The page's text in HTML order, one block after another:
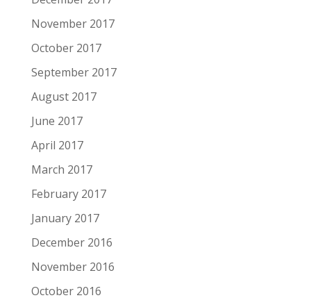
November 2017
October 2017
September 2017
August 2017
June 2017
April 2017
March 2017
February 2017
January 2017
December 2016
November 2016
October 2016